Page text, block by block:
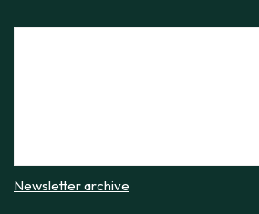
Newsletter archive